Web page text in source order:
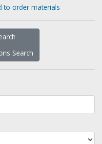
to order materials
Search